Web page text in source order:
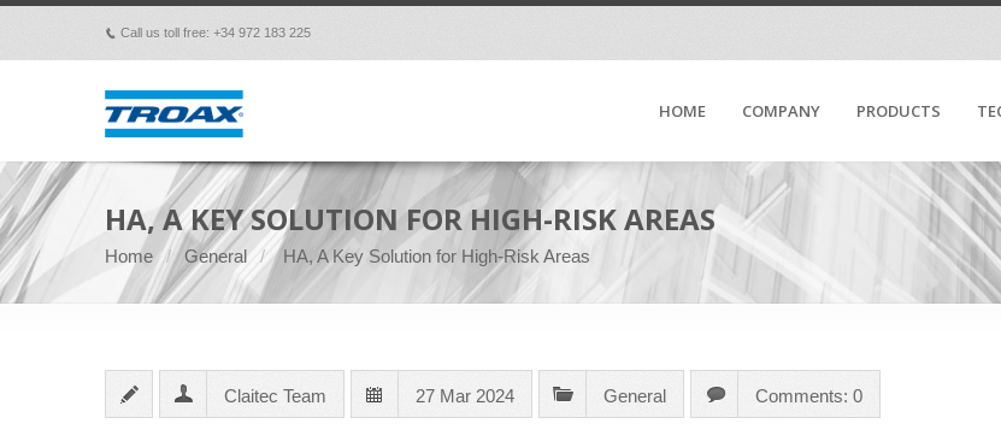
p Call us toll free: +34 972 183 225
HOME COMPANY PRODUCTS
HA, A KEY SOLUTION FOR HIGH-RISK AREAS
Home General HA, A Key Solution for High-Risk Areas
Claitec Team 27 Mar 2024 General Comments: 0